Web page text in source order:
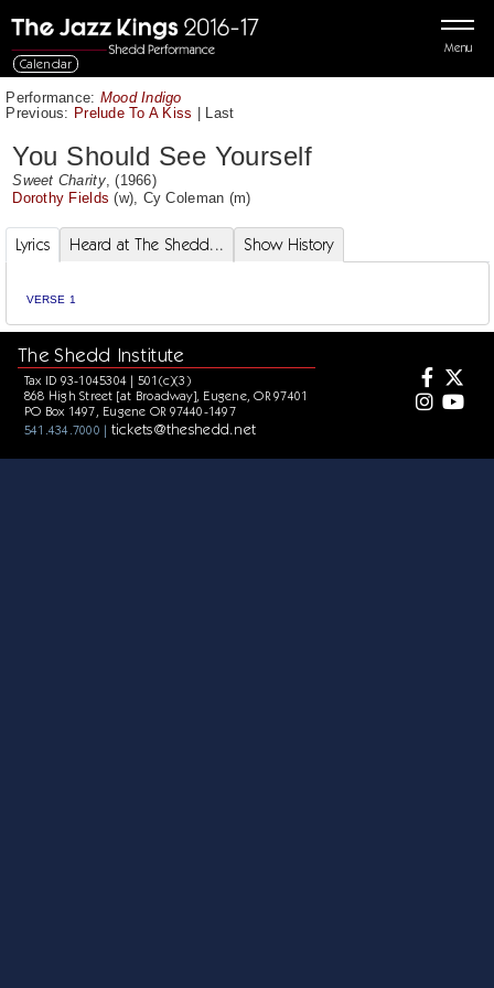
Menu
Calendar
Performance: Mood Indigo
Previous: Prelude To A Kiss | Last
You Should See Yourself
Sweet Charity, (1966)
Dorothy Fields (w), Cy Coleman (m)
Lyrics Heard at The Shedd... Show History
VERSE 1
The Shedd Institute
Tax ID 93-1045304 | 501(c)(3)
868 High Street [at Broadway], Eugene, OR 97401
PO Box 1497, Eugene OR 97440-1497
541.434.7000 | tickets@theshedd.net